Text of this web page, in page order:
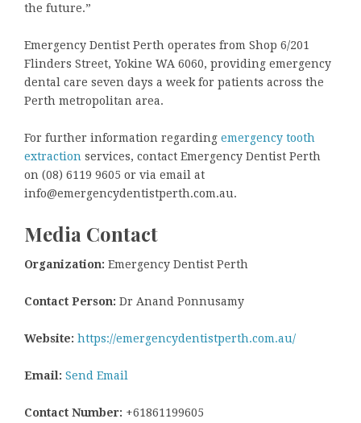
the future.”
Emergency Dentist Perth operates from Shop 6/201
Flinders Street, Yokine WA 6060, providing emergency
dental care seven days a week for patients across the
Perth metropolitan area.
For further information regarding emergency tooth
extraction services, contact Emergency Dentist Perth
on (08) 6119 9605 or via email at
info@emergencydentistperth.com.au.
Media Contact
Organization: Emergency Dentist Perth
Contact Person: Dr Anand Ponnusamy
Website: https://emergencydentistperth.com.au/
Email: Send Email
Contact Number: +61861199605